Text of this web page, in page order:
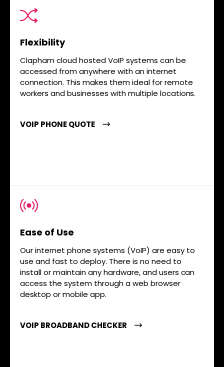
Flexibility
Clapham cloud hosted VoIP systems can be
accessed from anywhere with an internet
connection. This makes them ideal for remote
workers and businesses with multiple locations.
VOIP PHONE QUOTE
Ease of Use
Our internet phone systems (VoIP) are easy to
use and fast to deploy. There is no need to
install or maintain any hardware, and users can
access the system through a web browser
desktop or mobile app.
VOIP BROADBAND CHECKER